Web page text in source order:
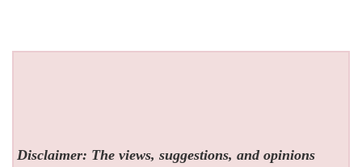
Disclaimer: The views, suggestions, and opinions